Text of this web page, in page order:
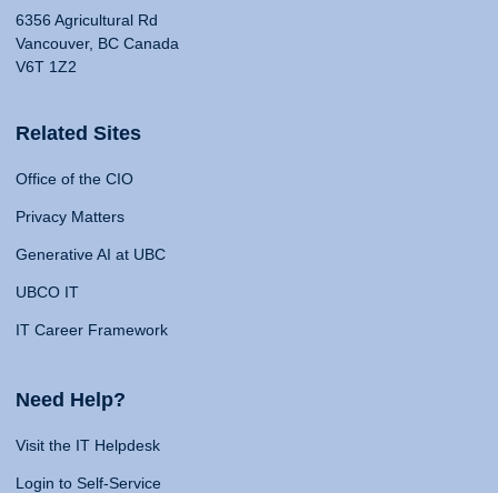
6356 Agricultural Rd
Vancouver, BC Canada
V6T 1Z2
Related Sites
Office of the CIO
Privacy Matters
Generative AI at UBC
UBCO IT
IT Career Framework
Need Help?
Visit the IT Helpdesk
Login to Self-Service